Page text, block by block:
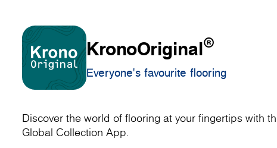
KronoOriginal®
Everyone's favourite flooring
Discover the world of flooring at your fingertips with
Global Collection App.